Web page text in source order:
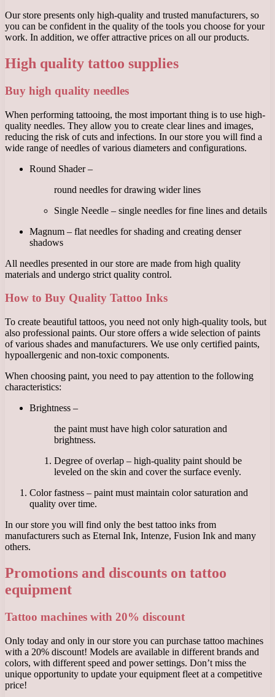
Our store presents only high-quality and trusted manufacturers, so
you can be confident in the quality of the tools you choose for your
work. In addition, we offer attractive prices on all our products.
High quality tattoo supplies
Buy high quality needles
When performing tattooing, the most important thing is to use high-
quality needles. They allow you to create clear lines and images,
reducing the risk of cuts and infections. In our store you will find a
wide range of needles of various diameters and configurations.
Round Shader –
round needles for drawing wider lines
Single Needle – single needles for fine lines and details
Magnum – flat needles for shading and creating denser
shadows
All needles presented in our store are made from high quality
materials and undergo strict quality control.
How to Buy Quality Tattoo Inks
To create beautiful tattoos, you need not only high-quality tools, but
also professional paints. Our store offers a wide selection of paints
of various shades and manufacturers. We use only certified paints,
hypoallergenic and non-toxic components.
When choosing paint, you need to pay attention to the following
characteristics:
Brightness –
the paint must have high color saturation and
brightness.
Degree of overlap – high-quality paint should be
leveled on the skin and cover the surface evenly.
Color fastness – paint must maintain color saturation and
quality over time.
In our store you will find only the best tattoo inks from
manufacturers such as Eternal Ink, Intenze, Fusion Ink and many
others.
Promotions and discounts on tattoo
equipment
Tattoo machines with 20% discount
Only today and only in our store you can purchase tattoo machines
with a 20% discount! Models are available in different brands and
colors, with different speed and power settings. Don’t miss the
unique opportunity to update your equipment fleet at a competitive
price!